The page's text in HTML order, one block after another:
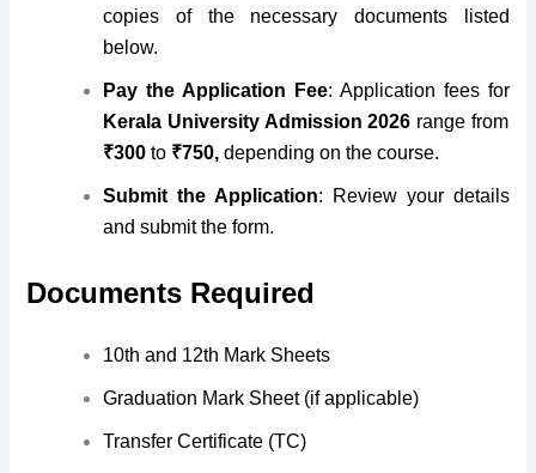
copies of the necessary documents listed
below.
Pay the Application Fee: Application fees for
Kerala University Admission 2026 range from
₹300 to ₹750, depending on the course.
Submit the Application: Review your details
and submit the form.
Documents Required
10th and 12th Mark Sheets
Graduation Mark Sheet (if applicable)
Transfer Certificate (TC)